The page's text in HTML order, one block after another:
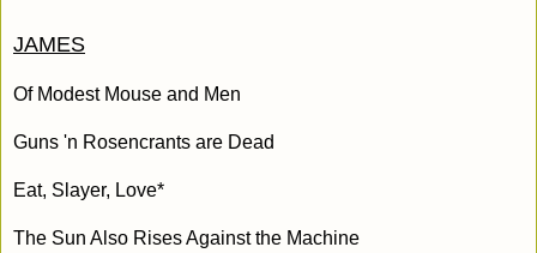
JAMES
Of Modest Mouse and Men
Guns 'n Rosencrants are Dead
Eat, Slayer, Love*
The Sun Also Rises Against the Machine